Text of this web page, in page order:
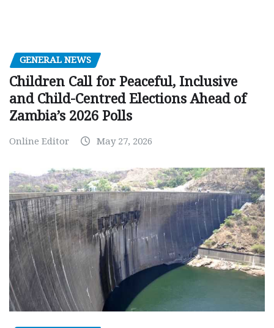
GENERAL NEWS
Children Call for Peaceful, Inclusive
and Child-Centred Elections Ahead of
Zambia’s 2026 Polls
Online Editor May 27, 2026